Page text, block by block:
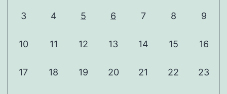
3 4 5 6 7 8 9
10 11 12 13 14 15 16
17 18 19 20 21 22 23